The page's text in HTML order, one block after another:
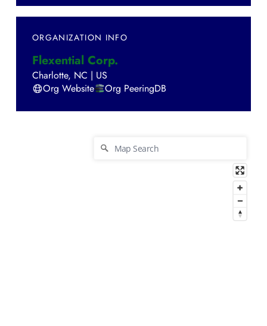
ORGANIZATION INFO
Flexential Corp.
Charlotte, NC | US
Org Website
Org PeeringDB